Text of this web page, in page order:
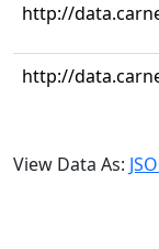
http://
http://
View Data As: